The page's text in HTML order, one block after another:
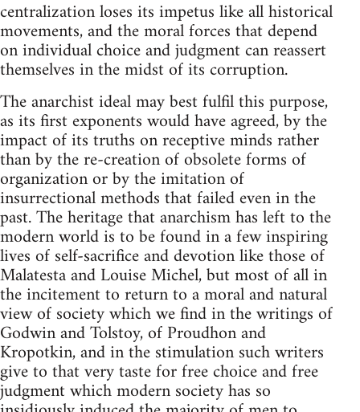
centralization loses its impetus like all historical
movements, and the moral forces that depend
on individual choice and judgment can reassert
themselves in the midst of its corruption.
The anarchist ideal may best fulfil this purpose,
as its first exponents would have agreed, by the
impact of its truths on receptive minds rather
than by the re-creation of obsolete forms of
organization or by the imitation of
insurrectional methods that failed even in the
past. The heritage that anarchism has left to the
modern world is to be found in a few inspiring
lives of self-sacrifice and devotion like those of
Malatesta and Louise Michel, but most of all in
the incitement to return to a moral and natural
view of society which we find in the writings of
Godwin and Tolstoy, of Proudhon and
Kropotkin, and in the stimulation such writers
give to that very taste for free choice and free
judgment which modern society has so